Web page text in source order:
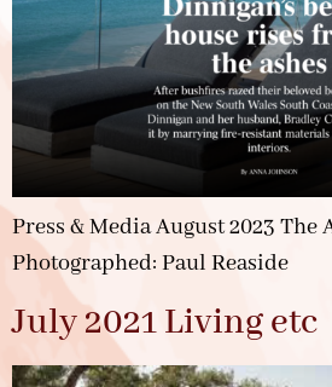
Press & Media August 2023 The
Photographed: Paul Reaside
July 2021 Living etc